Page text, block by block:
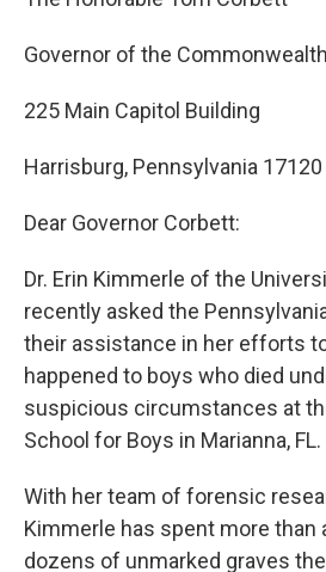
Governor of the
225 Main Capitol Building
Harrisburg, Pennsylvania 17120
Dear Governor Corbett:
Dr. Erin Kimmerle of the
recently asked the
their assistance in her efforts
happened to boys who died
suspicious circumstances at
School for Boys in Marianna, FL.
With her team of forensic
Kimmerle has spent more than
dozens of unmarked graves